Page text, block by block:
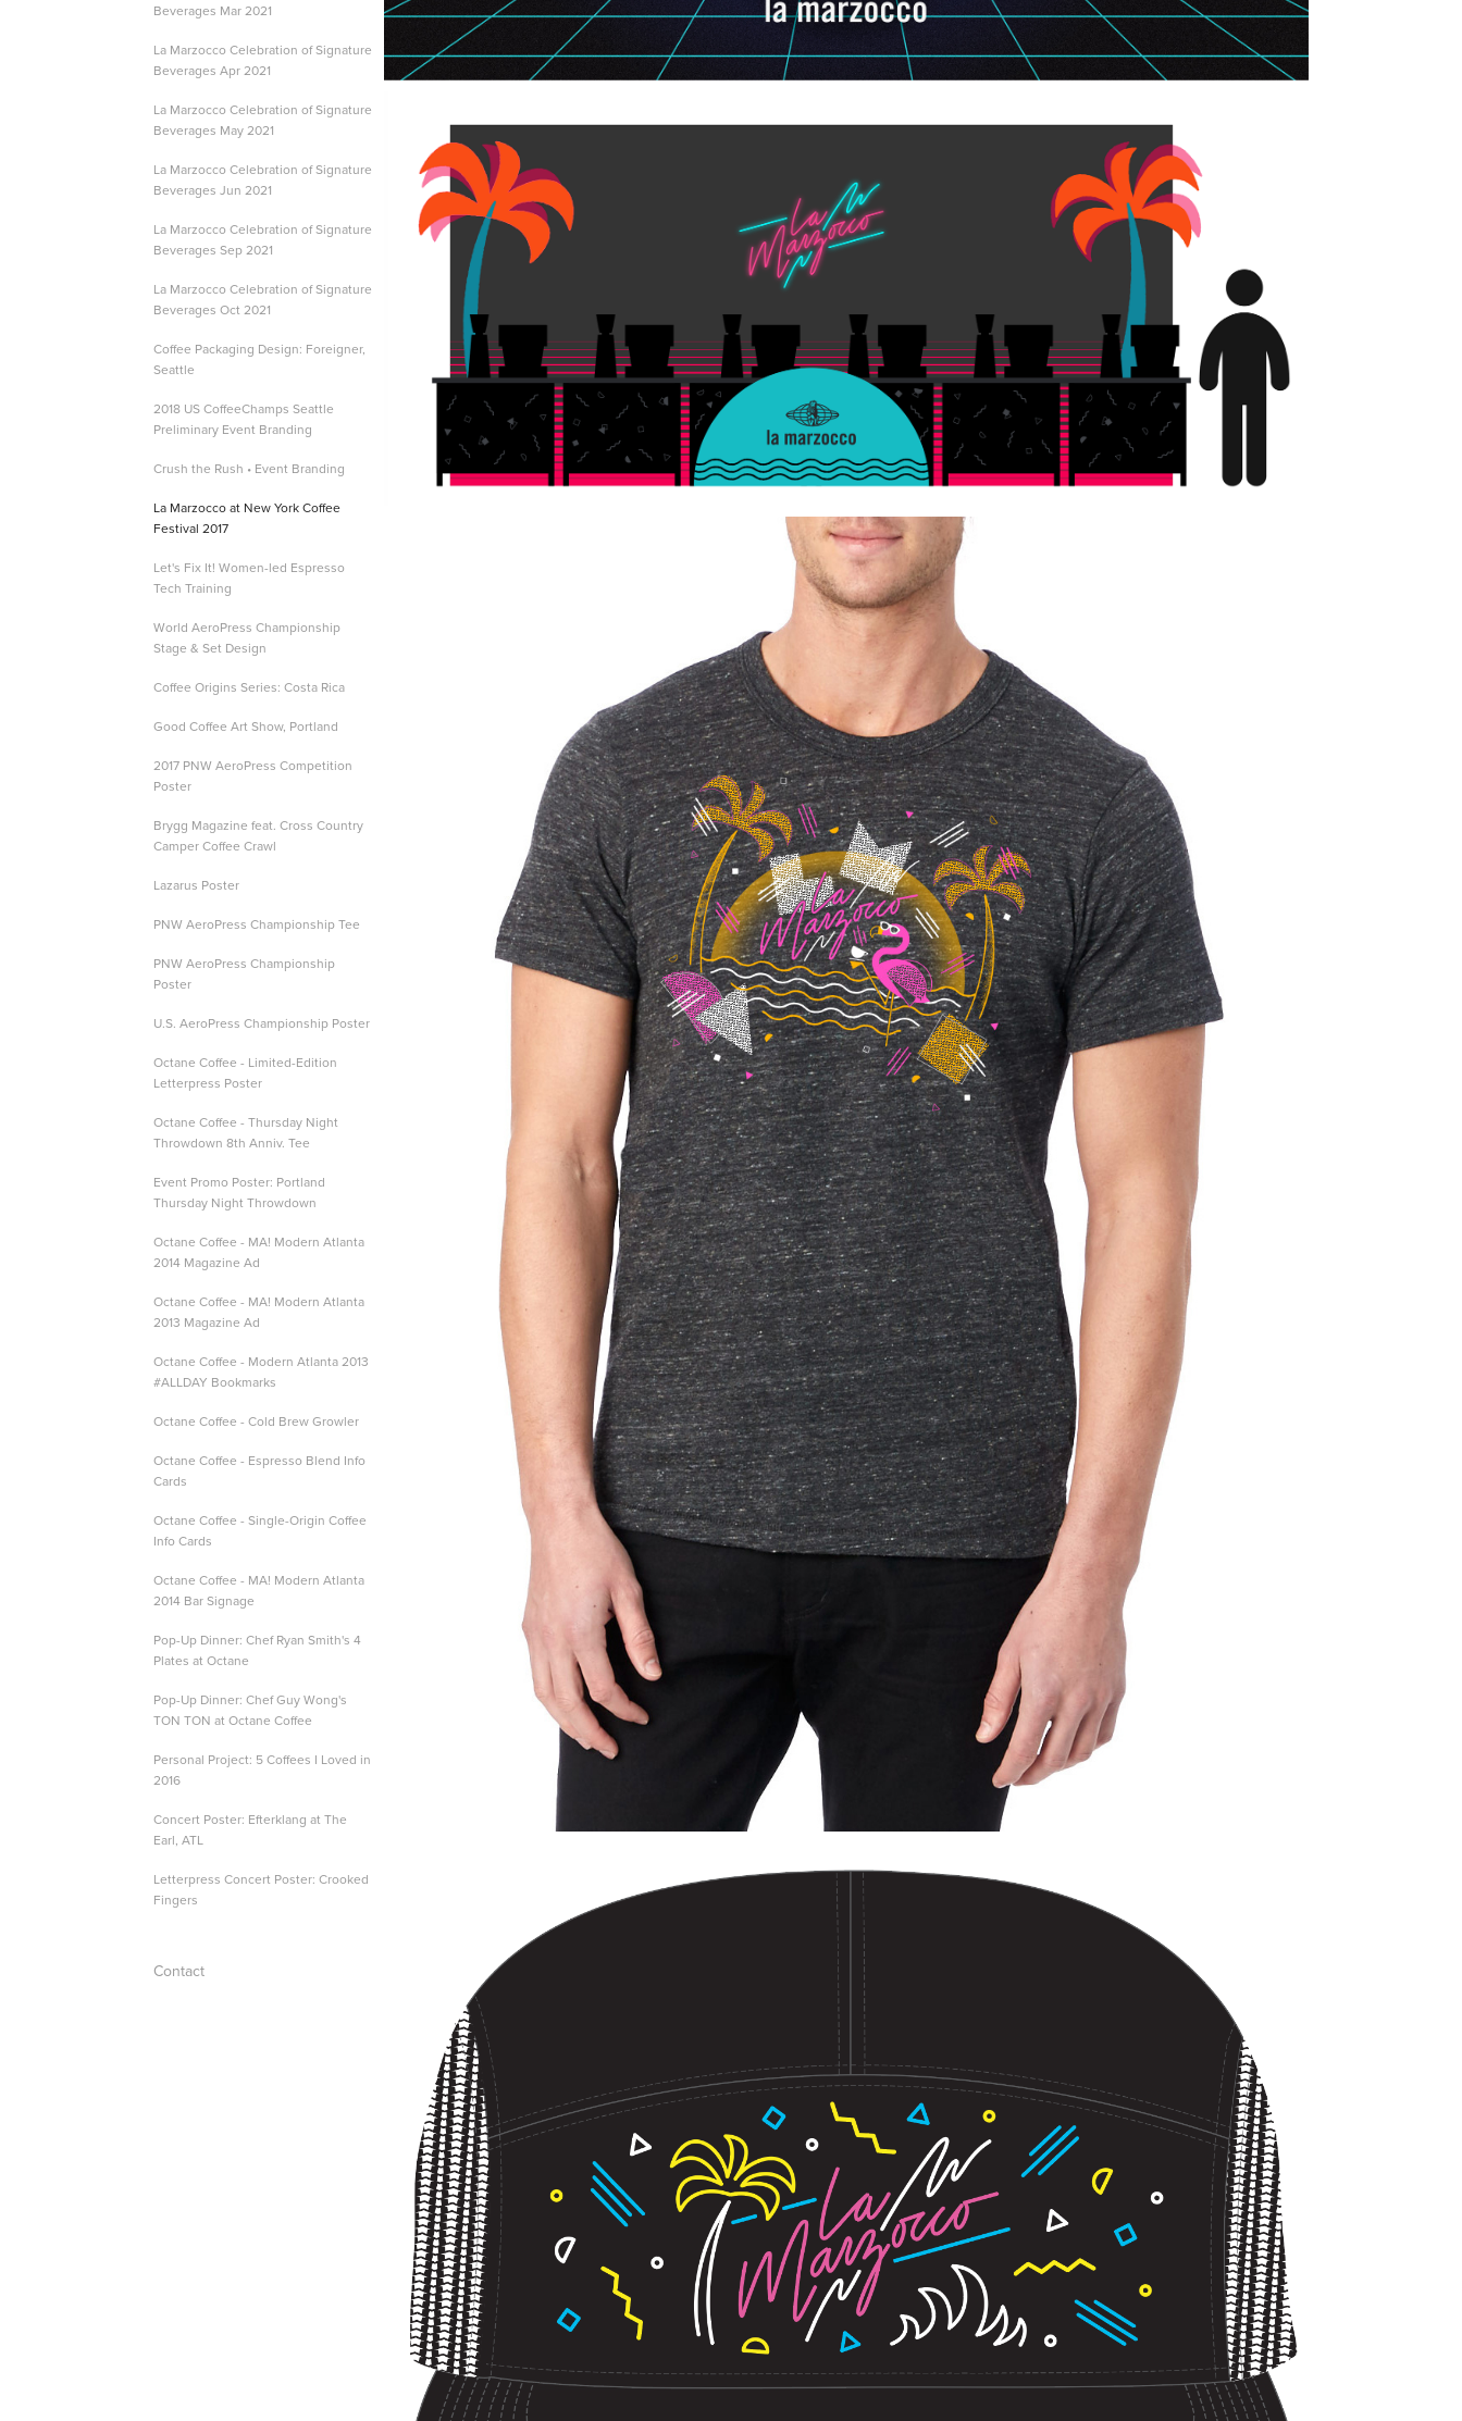
Beverages Mar 2021
La Marzocco Celebration of Signature
Beverages Apr 2021
La Marzocco Celebration of Signature
Beverages May 2021
La Marzocco Celebration of Signature
Beverages Jun 2021
La Marzocco Celebration of Signature
Beverages Sep 2021
La Marzocco Celebration of Signature
Beverages Oct 2021
Coffee Packaging Design: Foreigner,
Seattle
2018 US CoffeeChamps Seattle
Preliminary Event Branding
Crush the Rush • Event Branding
La Marzocco at New York Coffee
Festival 2017
Let's Fix It! Women-led Espresso
Tech Training
World AeroPress Championship
Stage & Set Design
Coffee Origins Series: Costa Rica
Good Coffee Art Show, Portland
2017 PNW AeroPress Competition
Poster
Brygg Magazine feat. Cross Country
Camper Coffee Crawl
Lazarus Poster
PNW AeroPress Championship Tee
PNW AeroPress Championship
Poster
U.S. AeroPress Championship Poster
Octane Coffee - Limited-Edition
Letterpress Poster
Octane Coffee - Thursday Night
Throwdown 8th Anniv. Tee
Event Promo Poster: Portland
Thursday Night Throwdown
Octane Coffee - MA! Modern Atlanta
2014 Magazine Ad
Octane Coffee - MA! Modern Atlanta
2013 Magazine Ad
Octane Coffee - Modern Atlanta 2013
#ALLDAY Bookmarks
Octane Coffee - Cold Brew Growler
Octane Coffee - Espresso Blend Info
Cards
Octane Coffee - Single-Origin Coffee
Info Cards
Octane Coffee - MA! Modern Atlanta
2014 Bar Signage
Pop-Up Dinner: Chef Ryan Smith's 4
Plates at Octane
Pop-Up Dinner: Chef Guy Wong's
TON TON at Octane Coffee
Personal Project: 5 Coffees I Loved in
2016
Concert Poster: Efterklang at The
Earl, ATL
Letterpress Concert Poster: Crooked
Fingers
Contact